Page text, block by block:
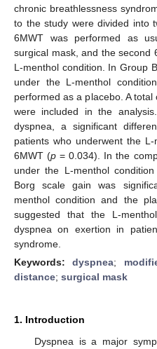
chronic breathlessness
to the study were divided into
6MWT was performed as
surgical mask, and the second
L-menthol condition. In Group
under the L-menthol
performed as a placebo. A
were included in the
dyspnea, a significant
patients who underwent the
6MWT (p = 0.034). In the
under the L-menthol
Borg scale gain was
menthol condition and the
suggested that the L-
dyspnea on exertion in
syndrome.
Keywords:dyspnea;
distance; surgical mask
1. Introduction
Dyspnea is a major